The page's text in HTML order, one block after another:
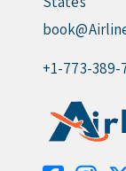
+1-773-389-